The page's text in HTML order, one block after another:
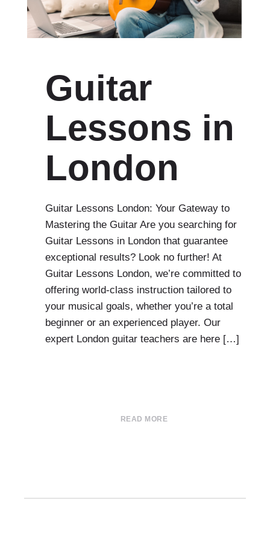
Guitar
Lessons in
London
Guitar Lessons London: Your Gateway to
Mastering the Guitar Are you searching for
Guitar Lessons in London that guarantee
exceptional results? Look no further! At
Guitar Lessons London, we’re committed to
offering world-class instruction tailored to
your musical goals, whether you’re a total
beginner or an experienced player. Our
expert London guitar teachers are here […]
READ MORE